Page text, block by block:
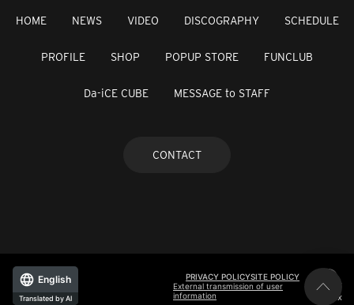
HOME NEWS VIDEO DISCOGRAPHY SCHEDULE
PROFILE SHOP POPUP STORE FUNCLUB
Da-iCE CUBE MESSAGE to STAFF
CONTACT
PRIVACY POLICYSITE POLICY
External transmission of user
information
©avex
English
Translated by AI